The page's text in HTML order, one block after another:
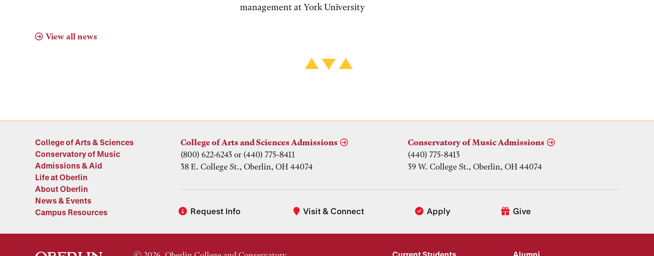
management at York University
View all news
College of Arts & Sciences
Conservatory of Music
Admissions & Aid
Life at Oberlin
About Oberlin
News & Events
Campus Resources
Request Info Visit & Connect Apply Give
College of Arts and Sciences Admissions
(800) 622-6243 or (440) 775-8411
38 E. College St., Oberlin, OH 44074
Conservatory of Music Admissions
(440) 775-8413
39 W. College St., Oberlin, OH 44074